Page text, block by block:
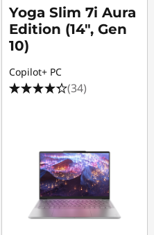
Yoga Slim 7i Aura
Edition (14", Gen
10)
Copilot+ PC
(34)